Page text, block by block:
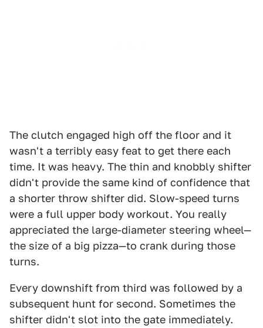
The clutch engaged high off the floor and it
wasn't a terribly easy feat to get there each
time. It was heavy. The thin and knobbly shifter
didn't provide the same kind of confidence that
a shorter throw shifter did. Slow-speed turns
were a full upper body workout. You really
appreciated the large-diameter steering wheel—
the size of a big pizza—to crank during those
turns.
Every downshift from third was followed by a
subsequent hunt for second. Sometimes the
shifter didn't slot into the gate immediately.